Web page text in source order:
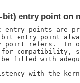
bit) entry point on
points are
entry point
point refers.  In
compatibility, so
be filled with
with the